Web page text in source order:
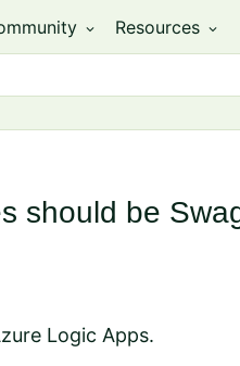
expand_more Resources expand_more
should be
Logic Apps.